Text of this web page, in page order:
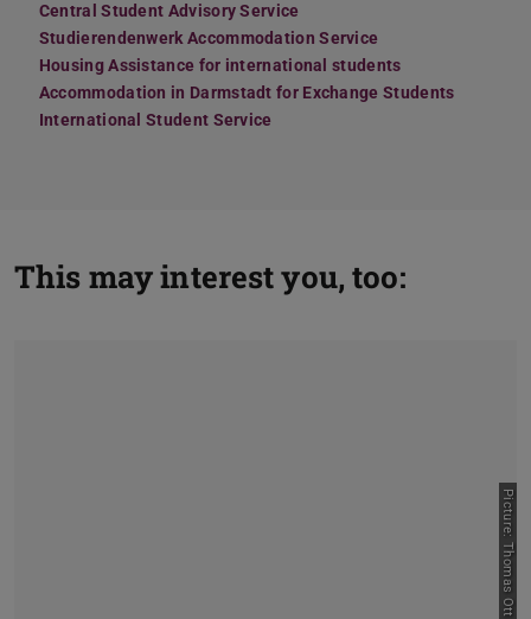
Central Student Advisory Service
Studierendenwerk Accommodation Service
Housing Assistance for international students
Accommodation in Darmstadt for Exchange Students
International Student Service
This may interest you, too:
Picture: Thomas Ott